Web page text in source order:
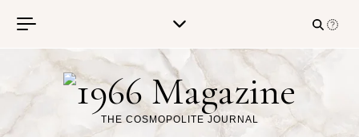
THE COSMOPOLITE JOURNAL